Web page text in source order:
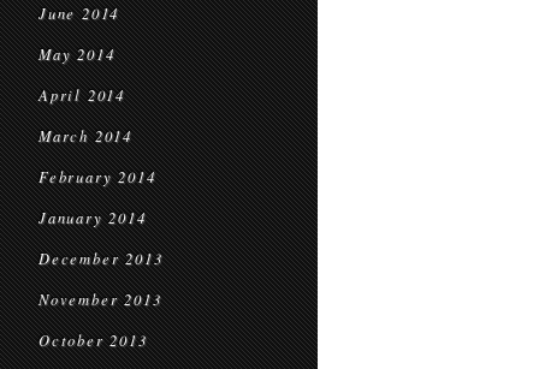
June 2014
May 2014
April 2014
March 2014
February 2014
January 2014
December 2013
November 2013
October 2013